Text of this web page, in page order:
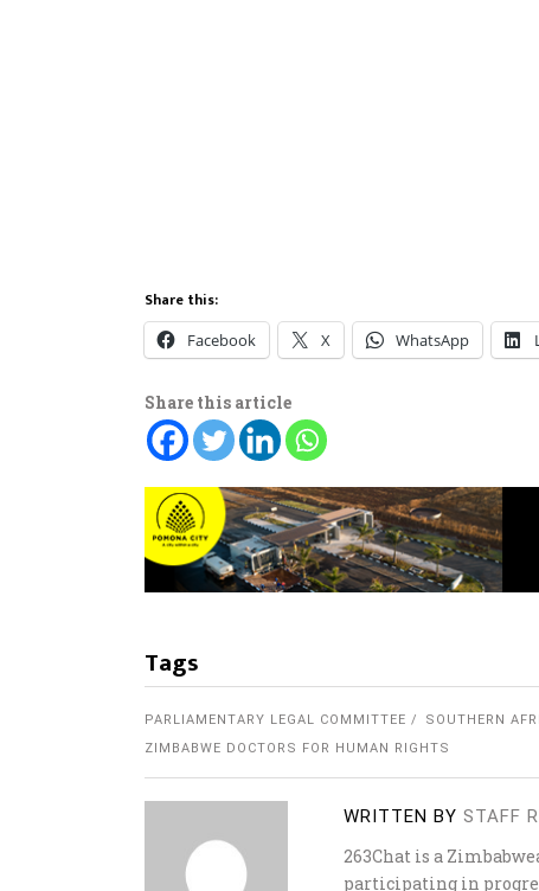
Share this:
Facebook X WhatsApp
Share this article
Tags
PARLIAMENTARY LEGAL COMMITTEE
SOUTHERN
ZIMBABWE DOCTORS FOR HUMAN RIGHTS
WRITTEN BY STAFF
263Chat is a
participating in